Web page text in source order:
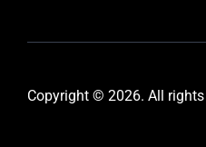
Copyright © 2026. All rights